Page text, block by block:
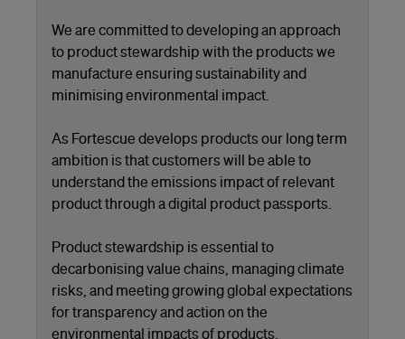
We are committed to developing an approach
to product stewardship with the products we
manufacture ensuring sustainability and
minimising environmental impact.
As Fortescue develops products our long term
ambition is that customers will be able to
understand the emissions impact of relevant
product through a digital product passports.
Product stewardship is essential to
decarbonising value chains, managing climate
risks, and meeting growing global expectations
for transparency and action on the
environmental impacts of products.